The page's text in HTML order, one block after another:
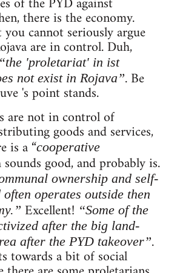
there is the economy.
cannot seriously argue
are in control. Duh,
“the 'proletariat' in ist
not exist in Rojava”. Be
's point stands.
are not in control of
goods and services,
is a “cooperative
good, and probably is.
ownership and self-
often operates outside then
Excellent! “Some of the
after the big land-
after the PYD takeover”.
towards a bit of social